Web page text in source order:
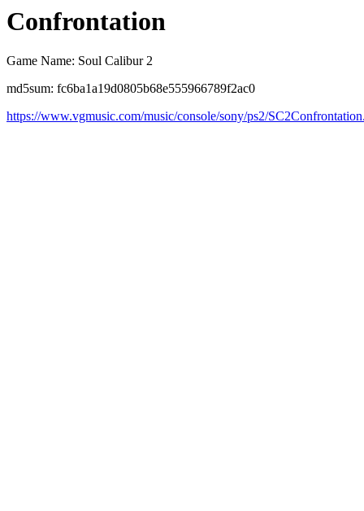
Confrontation
Game Name: Soul Calibur 2
md5sum: fc6ba1a19d0805b68e555966789f2ac0
https://www.vgmusic.com/music/console/sony/ps2/